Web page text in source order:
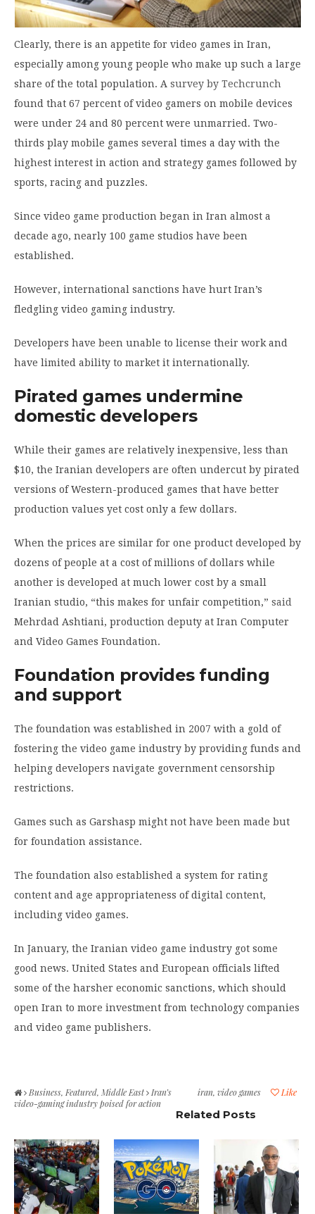
Clearly, there is an appetite for video games in Iran,
especially among young people who make up such a large
share of the total population. A survey by Techcrunch
found that 67 percent of video gamers on mobile devices
were under 24 and 80 percent were unmarried. Two-
thirds play mobile games several times a day with the
highest interest in action and strategy games followed by
sports, racing and puzzles.
Since video game production began in Iran almost a
decade ago, nearly 100 game studios have been
established.
However, international sanctions have hurt Iran’s
fledgling video gaming industry.
Developers have been unable to license their work and
have limited ability to market it internationally.
Pirated games undermine
domestic developers
While their games are relatively inexpensive, less than
$10, the Iranian developers are often undercut by pirated
versions of Western-produced games that have better
production values yet cost only a few dollars.
When the prices are similar for one product developed by
dozens of people at a cost of millions of dollars while
another is developed at much lower cost by a small
Iranian studio, “this makes for unfair competition,” said
Mehrdad Ashtiani, production deputy at Iran Computer
and Video Games Foundation.
Foundation provides funding
and support
The foundation was established in 2007 with a gold of
fostering the video game industry by providing funds and
helping developers navigate government censorship
restrictions.
Games such as Garshasp might not have been made but
for foundation assistance.
The foundation also established a system for rating
content and age appropriateness of digital content,
including video games.
In January, the Iranian video game industry got some
good news. United States and European officials lifted
some of the harsher economic sanctions, which should
open Iran to more investment from technology companies
and video game publishers.
Like
iran, video games
Business, Featured, Middle East
Iran’s
video-gaming industry poised for action
Related Posts